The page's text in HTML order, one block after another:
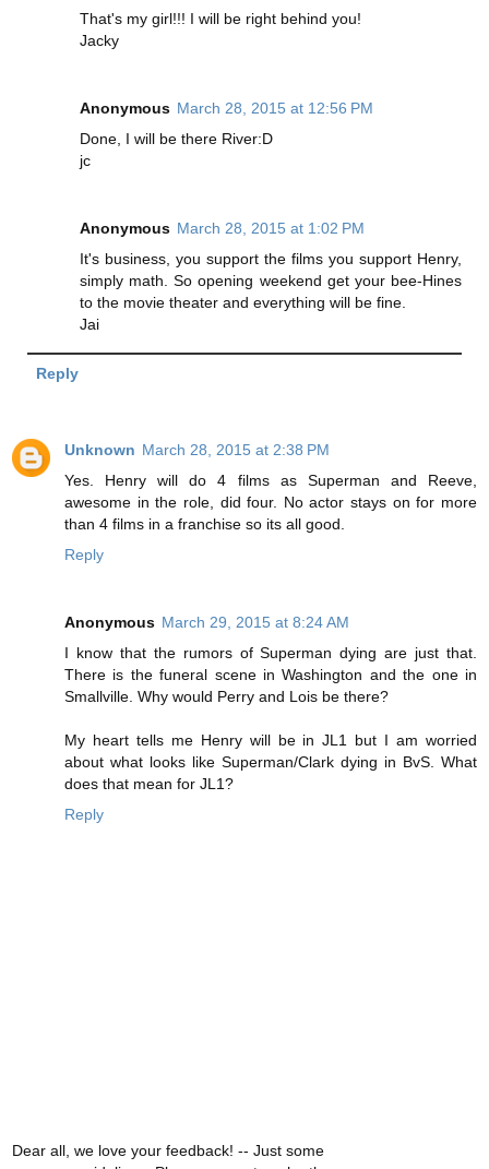
That's my girl!!! I will be right behind you!
Jacky
Anonymous March 28, 2015 at 12:56 PM
Done, I will be there River:D
jc
Anonymous March 28, 2015 at 1:02 PM
It's business, you support the films you support Henry,
simply math. So opening weekend get your bee-Hines
to the movie theater and everything will be fine.
Jai
Reply
Unknown March 28, 2015 at 2:38 PM
Yes. Henry will do 4 films as Superman and Reeve,
awesome in the role, did four. No actor stays on for more
than 4 films in a franchise so its all good.
Reply
Anonymous March 29, 2015 at 8:24 AM
I know that the rumors of Superman dying are just that.
There is the funeral scene in Washington and the one in
Smallville. Why would Perry and Lois be there?
My heart tells me Henry will be in JL1 but I am worried
about what looks like Superman/Clark dying in BvS. What
does that mean for JL1?
Reply
Dear all, we love your feedback! -- Just some